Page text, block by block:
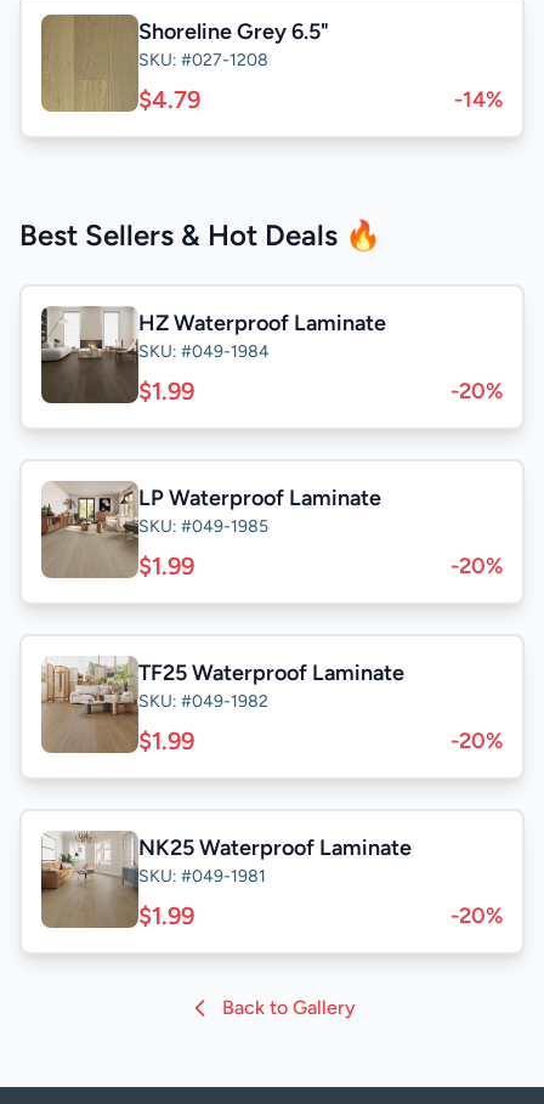
Shoreline Grey 6.5"
SKU: #027-1208
$4.79 -14%
Best Sellers & Hot Deals 🔥
HZ Waterproof Laminate
SKU: #049-1984
$1.99 -20%
LP Waterproof Laminate
SKU: #049-1985
$1.99 -20%
TF25 Waterproof Laminate
SKU: #049-1982
$1.99 -20%
NK25 Waterproof Laminate
SKU: #049-1981
$1.99 -20%
Back to Gallery